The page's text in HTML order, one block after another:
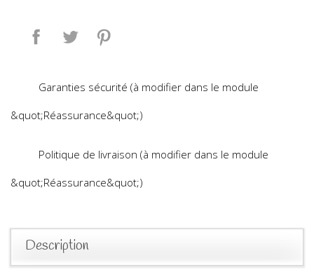
Share Tweet
Garanties sécurité (à modifier dans le module
&quot;Réassurance&quot;)
Politique de livraison (à modifier dans le module
&quot;Réassurance&quot;)
Description